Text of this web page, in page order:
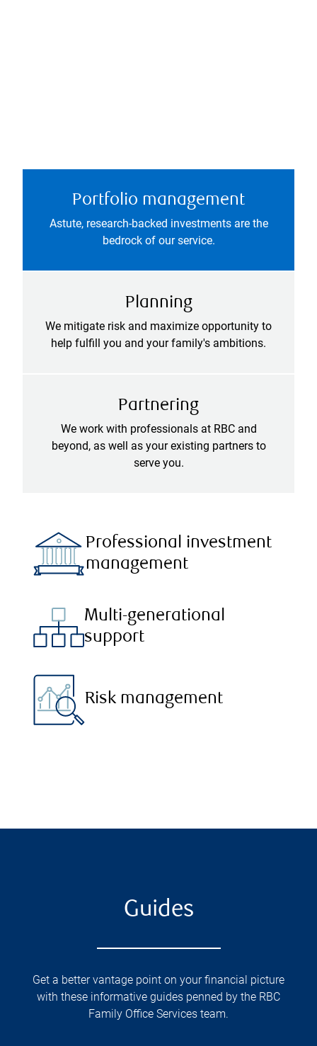
Portfolio management
Astute, research-backed investments are the
bedrock of our service.
Planning
We mitigate risk and maximize opportunity to
help fulfill you and your family's ambitions.
Partnering
We work with professionals at RBC and
beyond, as well as your existing partners to
serve you.
Professional investment
management
Multi-generational
support
Risk management
Guides
Get a better vantage point on your financial picture
with these informative guides penned by the RBC
Family Office Services team.